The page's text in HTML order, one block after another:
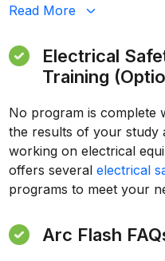
Read More
Electrical
Training
No program is complete
the results of your study
working on electrical
offers severalelectrical
programs to meet your
Arc Flash